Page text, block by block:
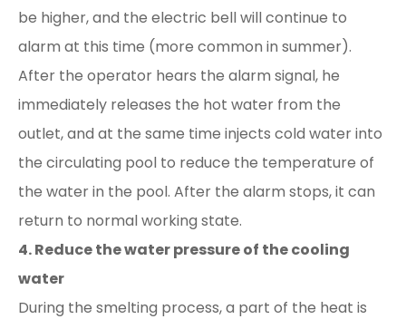
be higher, and the electric bell will continue to
alarm at this time (more common in summer).
After the operator hears the alarm signal, he
immediately releases the hot water from the
outlet, and at the same time injects cold water into
the circulating pool to reduce the temperature of
the water in the pool. After the alarm stops, it can
return to normal working state.
4. Reduce the water pressure of the cooling
water
During the smelting process, a part of the heat is